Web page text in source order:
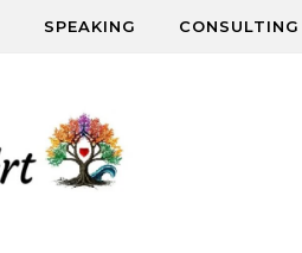
SPEAKING CONSULTING